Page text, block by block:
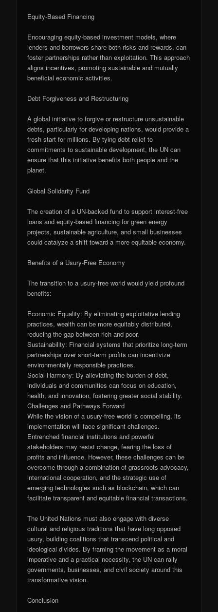
Equity-Based Financing
Encouraging equity-based investment models, where
lenders and borrowers share both risks and rewards, can
foster partnerships rather than exploitation. This approach
aligns incentives, promoting sustainable and mutually
beneficial economic activities.
Debt Forgiveness and Restructuring
A global initiative to forgive or restructure unsustainable
debts, particularly for developing nations, would provide a
fresh start for millions. By tying debt relief to
commitments to sustainable development, the UN can
ensure that this initiative benefits both people and the
planet.
Global Solidarity Fund
The creation of a UN-backed fund to support interest-free
loans and equity-based financing for green energy
projects, sustainable agriculture, and small businesses
could catalyze a shift toward a more equitable economy.
Benefits of a Usury-Free Economy
The transition to a usury-free world would yield profound
benefits:
Economic Equality: By eliminating exploitative lending
practices, wealth can be more equitably distributed,
reducing the gap between rich and poor.
Sustainability: Financial systems that prioritize long-term
partnerships over short-term profits can incentivize
environmentally responsible practices.
Social Harmony: By alleviating the burden of debt,
individuals and communities can focus on education,
health, and innovation, fostering greater social stability.
Challenges and Pathways Forward
While the vision of a usury-free world is compelling, its
implementation will face significant challenges.
Entrenched financial institutions and powerful
stakeholders may resist change, fearing the loss of
profits and influence. However, these challenges can be
overcome through a combination of grassroots advocacy,
international cooperation, and the strategic use of
emerging technologies such as blockchain, which can
facilitate transparent and equitable financial transactions.
The United Nations must also engage with diverse
cultural and religious traditions that have long opposed
usury, building coalitions that transcend political and
ideological divides. By framing the movement as a moral
imperative and a practical necessity, the UN can rally
governments, businesses, and civil society around this
transformative vision.
Conclusion